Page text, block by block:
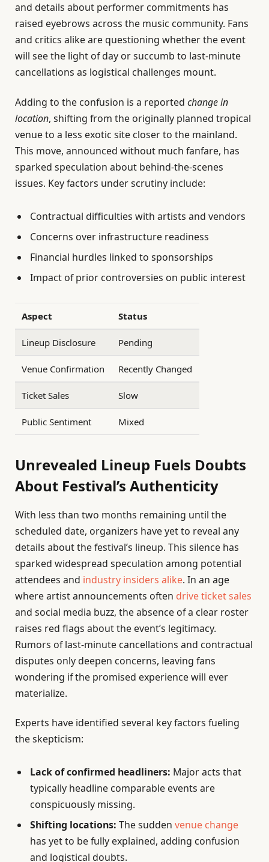
and details about performer commitments has
raised eyebrows across the music community. Fans
and critics alike are questioning whether the event
will see the light of day or succumb to last-minute
cancellations as logistical challenges mount.
Adding to the confusion is a reported change in
location, shifting from the originally planned tropical
venue to a less exotic site closer to the mainland.
This move, announced without much fanfare, has
sparked speculation about behind-the-scenes
issues. Key factors under scrutiny include:
Contractual difficulties with artists and vendors
Concerns over infrastructure readiness
Financial hurdles linked to sponsorships
Impact of prior controversies on public interest
Aspect Status
Lineup Disclosure Pending
Venue Confirmation Recently Changed
Ticket Sales Slow
Public Sentiment Mixed
Unrevealed Lineup Fuels Doubts
About Festival’s Authenticity
With less than two months remaining until the
scheduled date, organizers have yet to reveal any
details about the festival’s lineup. This silence has
sparked widespread speculation among potential
attendees and industry insiders alike. In an age
where artist announcements often drive ticket sales
and social media buzz, the absence of a clear roster
raises red flags about the event’s legitimacy.
Rumors of last-minute cancellations and contractual
disputes only deepen concerns, leaving fans
wondering if the promised experience will ever
materialize.
Experts have identified several key factors fueling
the skepticism:
Lack of confirmed headliners: Major acts that
typically headline comparable events are
conspicuously missing.
Shifting locations: The sudden venue change
has yet to be fully explained, adding confusion
and logistical doubts.